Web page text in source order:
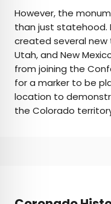
However, the
than just statehood.
created several new
Utah, and New
from joining the
for a marker to be
location to
the Colorado